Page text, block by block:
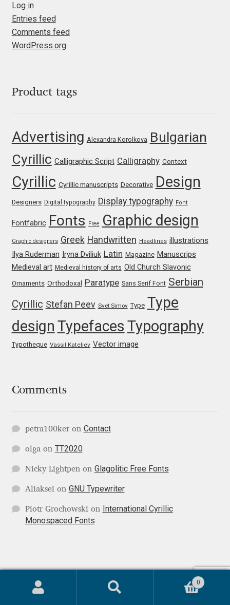
Oleg Karpinsky
Oleh Lishchuk
Olga Pankova
Olivier Gourvat
Olli Meier
Omana Katzarska
Pablo Impallari
Panos Haratzopoulos
Paul D. Hunt
Pavel Bruev
Pavel Emelyanov
Pedro Arilla
Peter Olexa
Log in
Entries feed
Comments feed
WordPress.org
Product tags
Advertising Alexandra Korolkova Bulgarian
Cyrillic Calligraphic Script Calligraphy Context
Cyrillic Cyrillic manuscripts Decorative Design
Designers Digital typography Display typography Font
Fontfabric Fonts Free Graphic design
Graphic designers Greek Handwritten Headlines illustrations
Ilya Ruderman Iryna Dviliuk Latin Magazine Manuscrips
Medieval art Medieval history of arts Old Church Slavonic
Ornaments Orthodoxal Paratype Sans Serif Font Serbian
Cyrillic Stefan Peev Svet Simov Type Type
design Typefaces Typography
Typotheque Vassil Kateliev Vector image
Comments
petra100keron Contact
olgaon TT2020
Nicky Lightpenon Glagolitic Free Fonts
Aliakseion GNU Typewriter
Piotr Grochowskion
International Cyrillic
Monospaced Fonts
© Localfonts 2026 0